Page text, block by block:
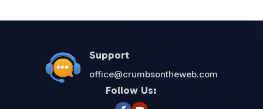
Support
office@crumbsontheweb.com
Follow Us: